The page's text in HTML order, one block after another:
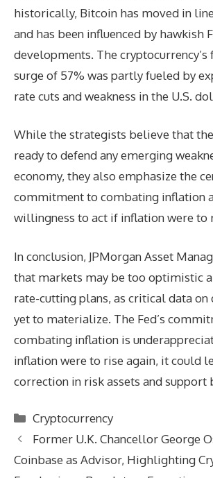
historically, Bitcoin has moved in
and has been influenced by hawkish
developments. The
surge of 57% was partly fueled by
rate cuts and weakness in the U.S.
While the strategists believe that
ready to defend any emerging
economy, they also emphasize the
commitment to combating inflation
willingness to act if inflation were to
In conclusion, JPMorgan Asset
that markets may be too optimistic
rate-cutting plans, as critical data on
yet to materialize. The Fed’s
combating inflation is
inflation were to rise again, it could
correction in risk assets and support
Categories
Cryptocurrency
Former U.K. Chancellor George
Coinbase as Advisor, Highlighting